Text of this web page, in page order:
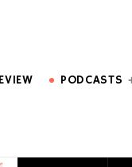
PODCASTS